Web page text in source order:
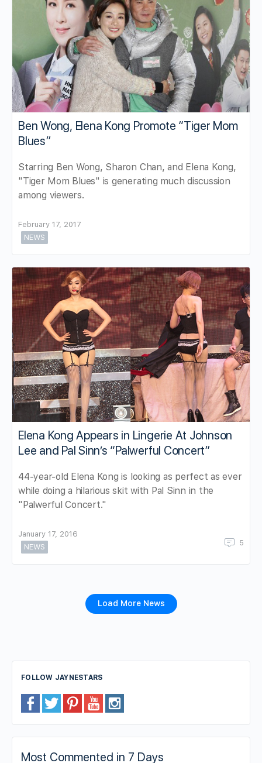
Ben Wong, Elena Kong Promote “Tiger Mom
Blues”
Starring Ben Wong, Sharon Chan, and Elena Kong,
"Tiger Mom Blues" is generating much discussion
among viewers.
February 17, 2017
NEWS
Elena Kong Appears in Lingerie At Johnson
Lee and Pal Sinn’s “Palwerful Concert”
44-year-old Elena Kong is looking as perfect as ever
while doing a hilarious skit with Pal Sinn in the
"Palwerful Concert."
January 17, 2016
NEWS
5
Load More News
FOLLOW JAYNESTARS
Most Commented in 7 Days